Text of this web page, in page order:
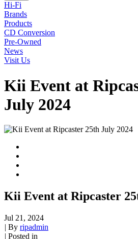
Hi-Fi
Brands
Products
CD Conversion
Pre-Owned
News
Visit Us
Kii Event at
July 2024
Kii Event at Ripcaster
Jul 21, 2024
| By ripadmin
| Posted in